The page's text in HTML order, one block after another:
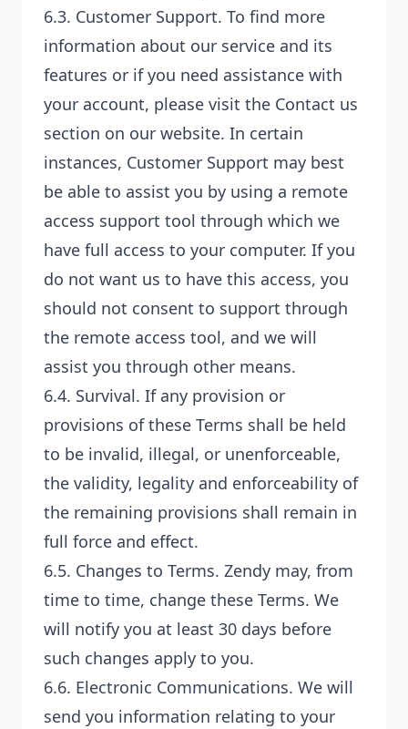
6.3. Customer Support. To find more
information about our service and its
features or if you need assistance with
your account, please visit the Contact us
section on our website. In certain
instances, Customer Support may best
be able to assist you by using a remote
access support tool through which we
have full access to your computer. If you
do not want us to have this access, you
should not consent to support through
the remote access tool, and we will
assist you through other means.
6.4. Survival. If any provision or
provisions of these Terms shall be held
to be invalid, illegal, or unenforceable,
the validity, legality and enforceability of
the remaining provisions shall remain in
full force and effect.
6.5. Changes to Terms. Zendy may, from
time to time, change these Terms. We
will notify you at least 30 days before
such changes apply to you.
6.6. Electronic Communications. We will
send you information relating to your